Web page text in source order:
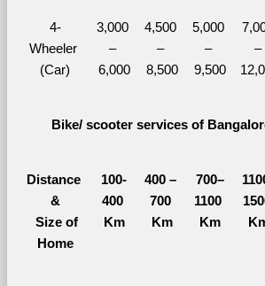
4-
Wheeler
(Car)
3,000
–
6,000
4,500
–
8,500
5,000
–
9,500
–
Bike/ scooter services of
Distance
&
Size of
Home
100-
400
Km
400 –
700
Km
700–
1100
Km